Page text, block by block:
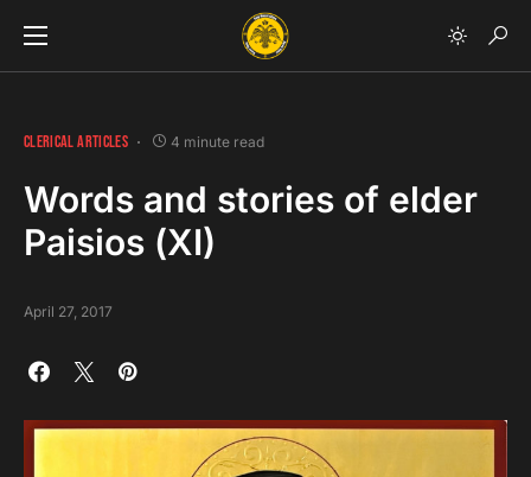
CLERICAL ARTICLES 4 minute read
Words and stories of elder
Paisios (ΧI)
April 27, 2017